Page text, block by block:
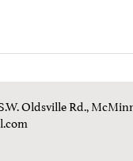
Oldsville Rd.,